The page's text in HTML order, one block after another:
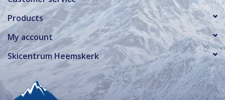
Products
My account
Skicentrum Heemskerk